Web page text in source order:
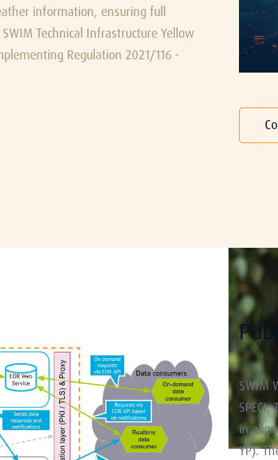
information, ensuring full
Technical Infrastructure Yellow
Regulation 2021/116 -
SWIM
in
YP).